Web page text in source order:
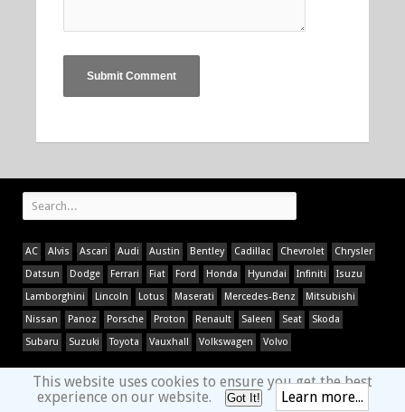
AC Alvis Ascari Audi Austin Bentley Cadillac Chevrolet
Chrysler
Datsun
Dodge Ferrari Fiat Ford Honda Hyundai Infiniti
Isuzu
Lamborghini
Lincoln Lotus Maserati Mercedes-Benz
Mitsubishi
Nissan
Panoz Porsche Proton Renault Saleen Seat
Skoda
Subaru
Suzuki Toyota Vauxhall Volkswagen Volvo
This website uses cookies to ensure you get the best
experience on our website.
Got It! Learn more...